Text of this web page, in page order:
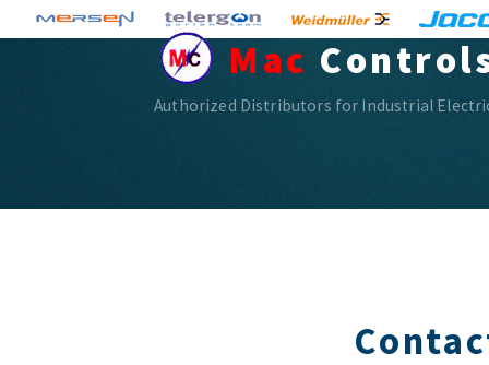
Mac
Authorized Distributors for Industrial